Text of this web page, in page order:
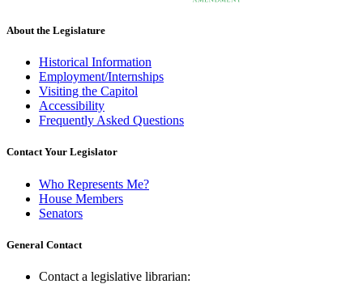
About the Legislature
Historical Information
Employment/Internships
Visiting the Capitol
Accessibility
Frequently Asked Questions
Contact Your Legislator
Who Represents Me?
House Members
Senators
General Contact
Contact a legislative librarian: